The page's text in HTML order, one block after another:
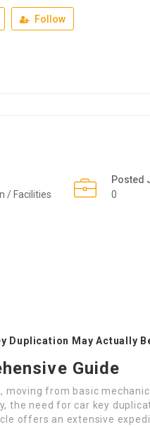
Follow
/ Facilities
Posted
0
Duplication May Actually
Guide
moving from basic
the need for car key
offers an extensive